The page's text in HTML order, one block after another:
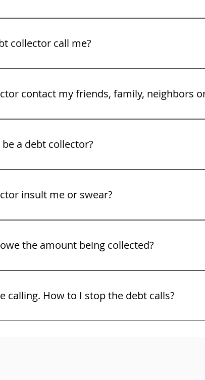
rights. See our video tips on what to to do when a
collector call me?
8 am to 9PM.
contact my friends, family, neighbors
a debt collector?
insult me or swear?
the amount being collected?
challenge the debt and the bill collector must
calling. How to I stop the debt calls?
the law. You may not know all of your rights. Do